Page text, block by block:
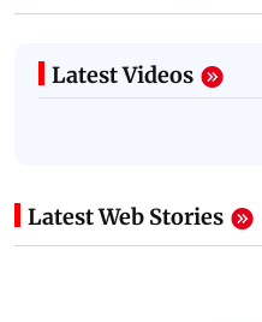
Latest Videos
Latest Web Stories